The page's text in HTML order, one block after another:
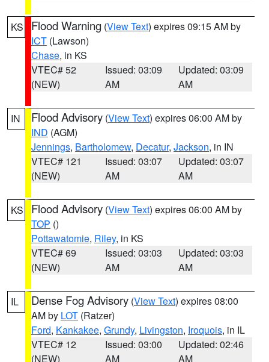
KS Flood Warning (View Text) expires 09:15 AM by
ICT (Lawson)
Chase, in KS
VTEC# 52
(NEW)
Issued: 03:09
AM
Updated: 03:09
AM
IN Flood Advisory (View Text) expires 06:00 AM by
IND (AGM)
Jennings, Bartholomew, Decatur, Jackson, in IN
VTEC# 121
(NEW)
Issued: 03:07
AM
Updated: 03:07
AM
KS Flood Advisory (View Text) expires 06:00 AM by
TOP ()
Pottawatomie, Riley, in KS
VTEC# 69
(NEW)
Issued: 03:03
AM
Updated: 03:03
AM
IL Dense Fog Advisory (View Text) expires 08:00
AM by LOT (Ratzer)
Ford, Kankakee, Grundy, Livingston, Iroquois, in IL
VTEC# 12
(NEW)
Issued: 03:00
AM
Updated: 02:46
AM